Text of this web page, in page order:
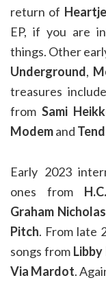
return of
EP, if you are
things. Other
Underground,
treasures
fromSami
Modemand
Early 2023
ones from
Graham Nicholas
Pitch. From late
songs from Libby
Via Mardot.